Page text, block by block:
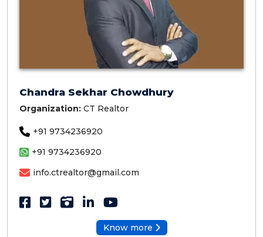
Chandra Sekhar Chowdhury
Organization: CT Realtor
+91 9734236920
+91 9734236920
info.ctrealtor@gmail.com
Know more